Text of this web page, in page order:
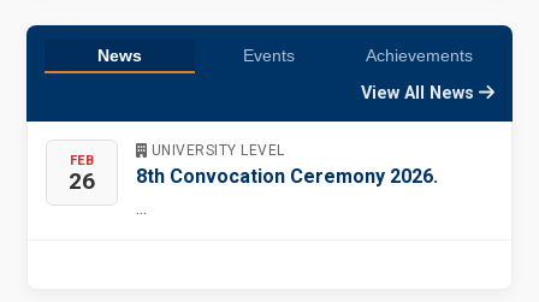
News Events Achievements
View All News
FEB
26
UNIVERSITY LEVEL
8th Convocation Ceremony 2026.
...